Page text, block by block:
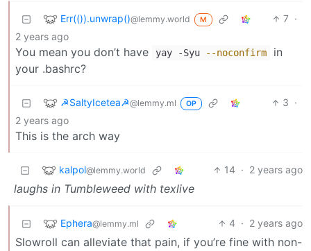
Err(()).unwrap()@lemmy.world M 7 ·
2 years ago
You mean you don’t have yay -Syu --noconfirm
in
your .bashrc?
☭SaltyIcetea☭@lemmy.ml OP 3 ·
2 years ago
This is the arch way
kalpol@lemmy.world 14 · 2 years ago
laughs in Tumbleweed with texlive
Ephera@lemmy.ml 4 · 2 years ago
Slowroll can alleviate that pain, if you’re fine with non-